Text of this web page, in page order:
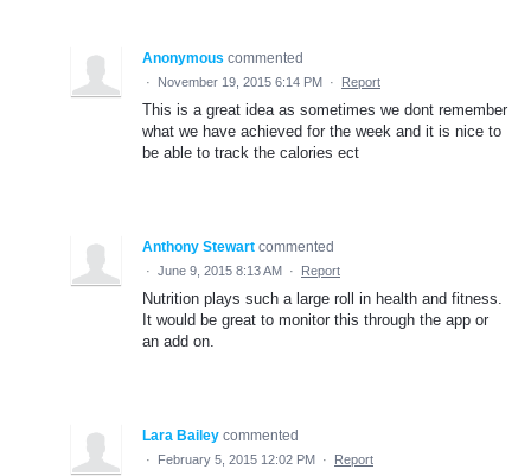
Anonymous commented
· November 19, 2015 6:14 PM · Report
This is a great idea as sometimes we dont remember
what we have achieved for the week and it is nice to
be able to track the calories ect
Anthony Stewart commented
· June 9, 2015 8:13 AM · Report
Nutrition plays such a large roll in health and fitness.
It would be great to monitor this through the app or
an add on.
Lara Bailey commented
· February 5, 2015 12:02 PM · Report